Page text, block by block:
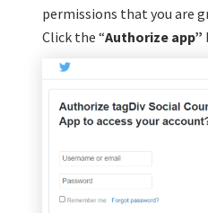
permissions that you are
Click the “Authorize app”